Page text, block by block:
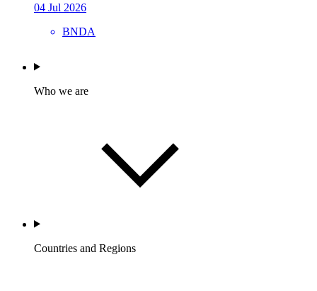
04 Jul 2026
BNDA
Who we are
Countries and Regions